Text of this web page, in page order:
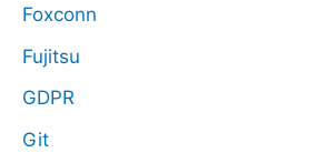
Foxconn
Fujitsu
GDPR
Git